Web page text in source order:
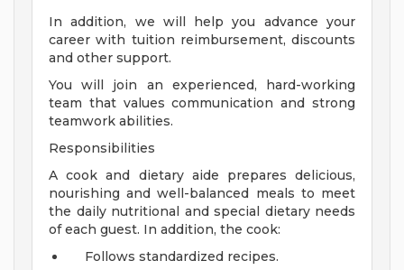
In addition, we will help you advance your
career with tuition reimbursement, discounts
and other support.
You will join an experienced, hard-working
team that values communication and strong
teamwork abilities.
Responsibilities
A cook and dietary aide prepares delicious,
nourishing and well-balanced meals to meet
the daily nutritional and special dietary needs
of each guest. In addition, the cook:
Follows standardized recipes.